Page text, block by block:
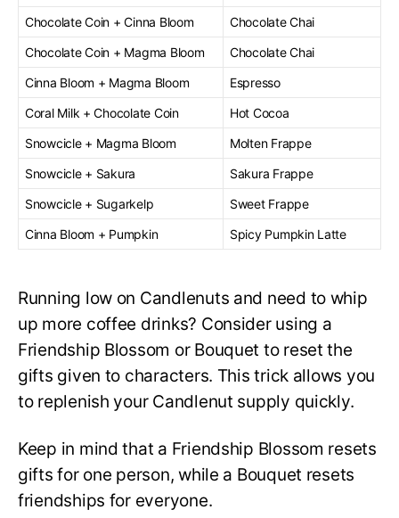
Chocolate Coin + Cinna Bloom
Chocolate Chai
Chocolate Coin + Magma Bloom
Chocolate Chai
Cinna Bloom + Magma Bloom
Espresso
Coral Milk + Chocolate Coin
Hot Cocoa
Snowcicle + Magma Bloom
Molten Frappe
Snowcicle + Sakura
Sakura Frappe
Snowcicle + Sugarkelp
Sweet Frappe
Cinna Bloom + Pumpkin
Spicy Pumpkin Latte
Running low on Candlenuts and need to whip
up more coffee drinks? Consider using a
Friendship Blossom or Bouquet to reset the
gifts given to characters. This trick allows you
to replenish your Candlenut supply quickly.
Keep in mind that a Friendship Blossom resets
gifts for one person, while a Bouquet resets
friendships for everyone.